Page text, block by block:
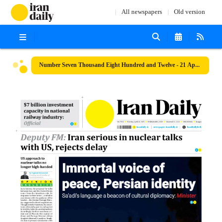
All newspapers Old version
Number Seven Thousand Eight Hundred and Twelve - 21 April 2025